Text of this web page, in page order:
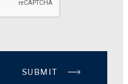
SUBMIT